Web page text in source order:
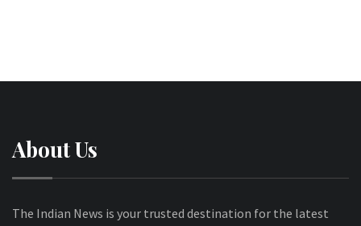
About Us
The Indian News is your trusted destination for the latest